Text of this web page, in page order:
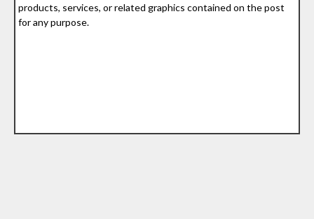
products, services, or related graphics contained on the post
for any purpose.